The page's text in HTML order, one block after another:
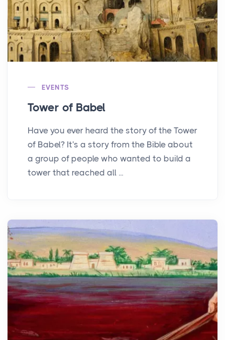
EVENTS
Tower of Babel
Have you ever heard the story of the Tower
of Babel? It's a story from the Bible about
a group of people who wanted to build a
tower that reached all ...